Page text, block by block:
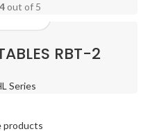
out of 5
RBT-2
Series
products